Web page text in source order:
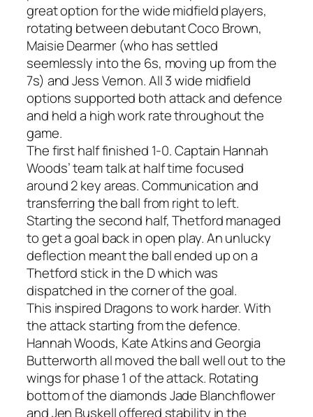
great option for the wide midfield players,
rotating between debutant Coco Brown,
Maisie Dearmer (who has settled
seemlessly into the 6s, moving up from the
7s) and Jess Vernon. All 3 wide midfield
options supported both attack and defence
and held a high work rate throughout the
game.
The first half finished 1-0. Captain Hannah
Woods’ team talk at half time focused
around 2 key areas. Communication and
transferring the ball from right to left.
Starting the second half, Thetford managed
to get a goal back in open play. An unlucky
deflection meant the ball ended up on a
Thetford stick in the D which was
dispatched in the corner of the goal.
This inspired Dragons to work harder. With
the attack starting from the defence.
Hannah Woods, Kate Atkins and Georgia
Butterworth all moved the ball well out to the
wings for phase 1 of the attack. Rotating
bottom of the diamonds Jade Blanchflower
and Jen Buskell offered stability in the